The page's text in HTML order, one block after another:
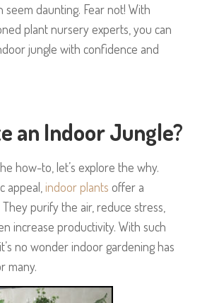
seem daunting. Fear not! With
plant nursery experts, you can
jungle with confidence and
an Indoor Jungle?
how-to, let’s explore the why.
appeal, indoor plants offer a
purify the air, reduce stress,
increase productivity. With such
no wonder indoor gardening has
many.